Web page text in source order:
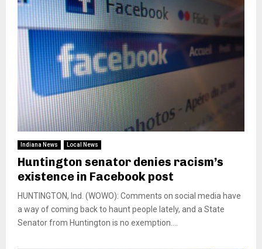
Indiana News Local News
Huntington senator denies racism’s
existence in Facebook post
HUNTINGTON, Ind. (WOWO): Comments on social media have
a way of coming back to haunt people lately, and a State
Senator from Huntington is no exemption....